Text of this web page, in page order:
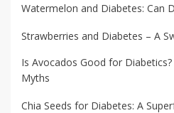
Watermelon and Diabetes: Can
Strawberries and Diabetes – A
Is Avocados Good for
Myths
Chia Seeds for Diabetes: A